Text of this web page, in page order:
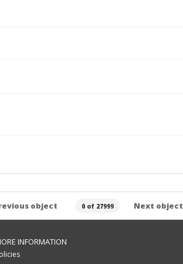
object 0 of 27999 Next object
INFORMATION